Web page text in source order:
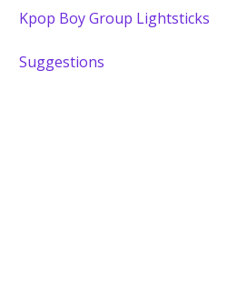
Kpop Boy Group Lightsticks
Suggestions